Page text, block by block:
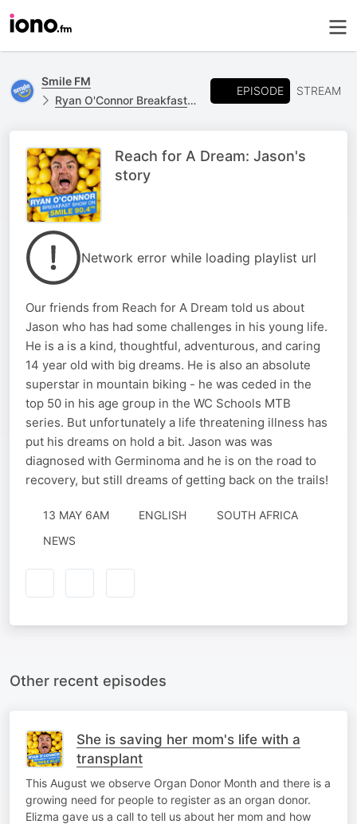
Smile FM
Ryan O'Connor Breakfast Show
EPISODE STREAM
Reach for A Dream: Jason's
story
Network error while loading playlist url
Our friends from Reach for A Dream told us about
Jason who has had some challenges in his young life.
He is a is a kind, thoughtful, adventurous, and caring
14 year old with big dreams. He is also an absolute
superstar in mountain biking - he was ceded in the
top 50 in his age group in the WC Schools MTB
series. But unfortunately a life threatening illness has
put his dreams on hold a bit. Jason was was
diagnosed with Germinoma and he is on the road to
recovery, but still dreams of getting back on the trails!
13 MAY 6AM ENGLISH
SOUTH AFRICA
NEWS
Other recent episodes
She is saving her mom's life with a
transplant
This August we observe Organ Donor Month and there is a
growing need for people to register as an organ donor.
Elizma gave us a call to tell us about her mom and how